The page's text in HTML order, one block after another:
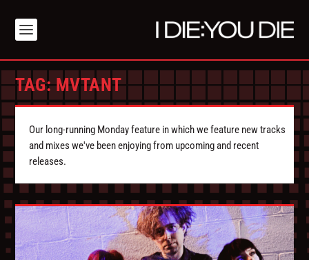
TAG:MVTANT
Our long-running Monday feature in which we feature new tracks
and mixes we've been enjoying from upcoming and recent
releases.